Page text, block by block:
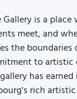
Gallery is a
meet, and
the boundaries
to artistic
has
rich